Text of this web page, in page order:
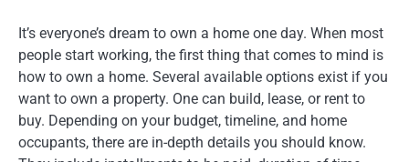
It’s everyone’s dream to own a home one day. When most
people start working, the first thing that comes to mind is
how to own a home. Several available options exist if you
want to own a property. One can build, lease, or rent to
buy. Depending on your budget, timeline, and home
occupants, there are in-depth details you should know.